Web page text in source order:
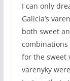
I can only
Galicia’s
both sweet
for the sweet
varenyky